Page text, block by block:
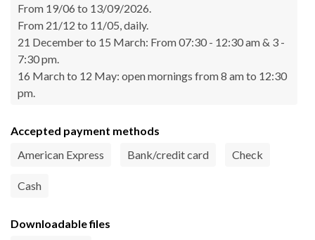
From 19/06 to 13/09/2026.
From 21/12 to 11/05, daily.
21 December to 15 March: From 07:30 - 12:30 am & 3 -
7:30 pm.
16 March to 12 May: open mornings from 8 am to 12:30
pm.
Accepted payment methods
American Express
Bank/credit card Check
Cash
Downloadable files